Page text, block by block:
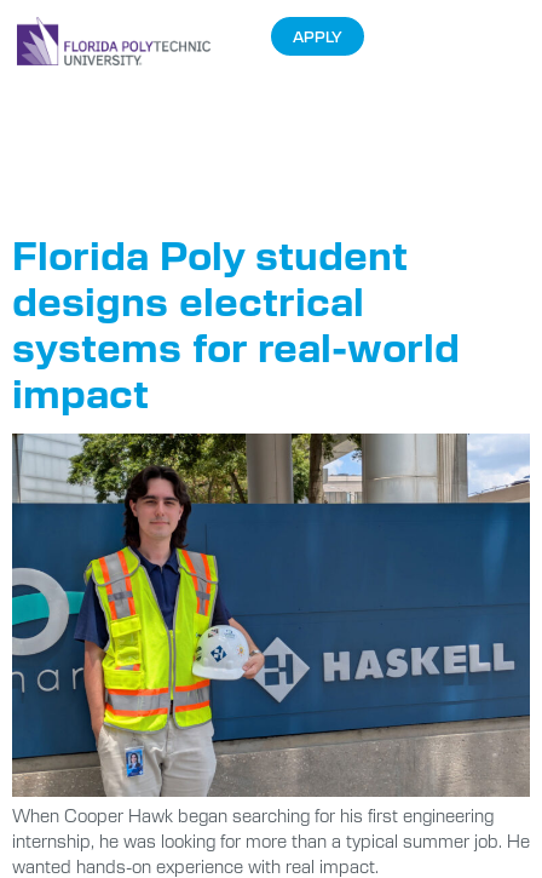
APPLY
Florida Poly student
designs electrical
systems for real-world
impact
When Cooper Hawk began searching for his first engineering
internship, he was looking for more than a typical summer job. He
wanted hands-on experience with real impact.